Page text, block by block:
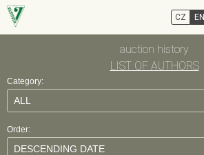
auction history
LIST OF AUTHORS
Category:
Order:
CZ EN